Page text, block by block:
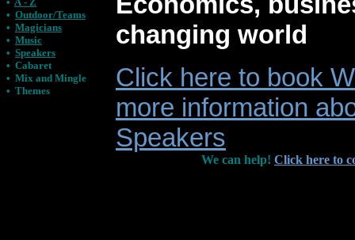
• Outdoor/Teams
• Magicians
• Music
• Speakers
• Cabaret
• Mix and Mingle
• Themes
changing world
Click here to book
more information
Speakers
We can help! Click here to